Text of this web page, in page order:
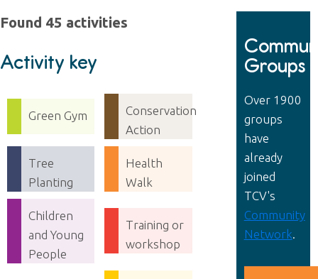
Found 45 activities
Activity key
Green Gym
Conservation
Action
Tree
Planting
Health
Walk
Children
and Young
People
Training or
workshop
Groups
Over 1900
groups
have
already
joined
TCV's
Community
Network